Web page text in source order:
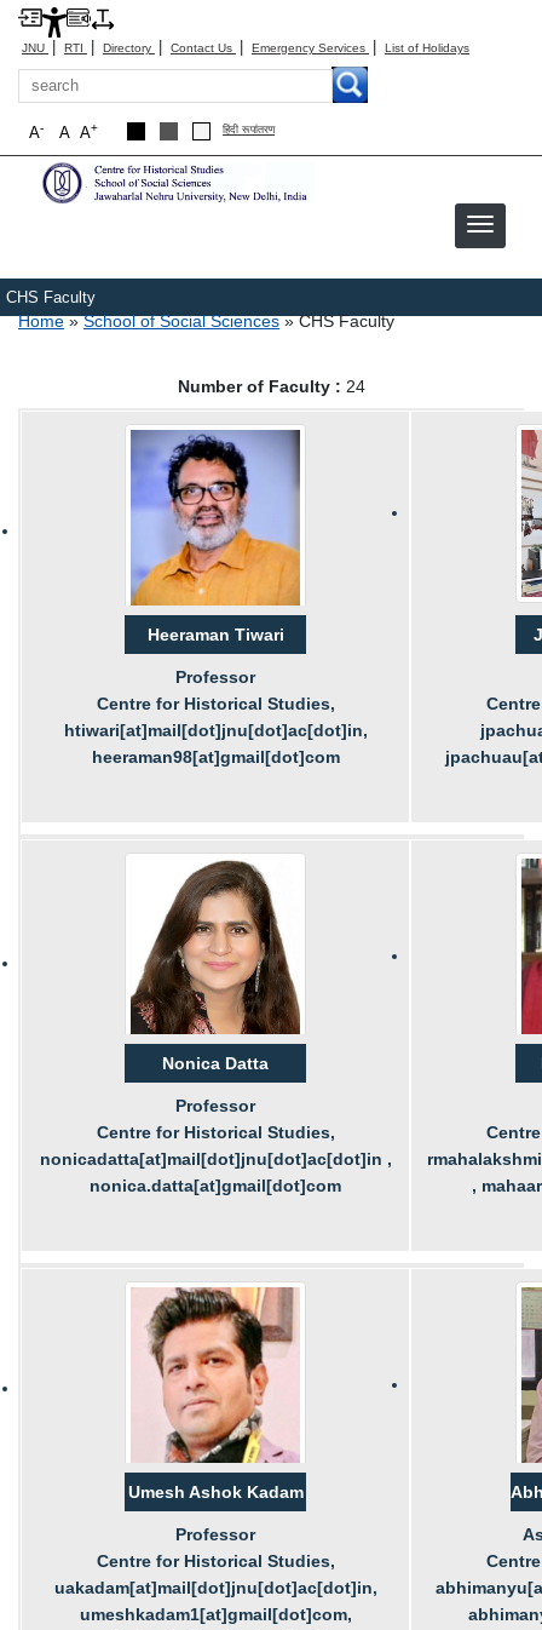
JNU | RTI | Directory | Contact Us | Emergency Services | List of Holidays
Search
A+
A
A- हिंदी रूपांतरण
CHS Faculty
Breadcrumb
Home School of Social Sciences CHS Faculty
Number of Faculty : 24
Heeraman Tiwari
Professor
Centre for Historical Studies,
htiwari[at]mail[dot]jnu[dot]ac[dot]in,
heeraman98[at]gmail[dot]com
Nonica Datta
Professor
Centre for Historical Studies,
nonicadatta[at]mail[dot]jnu[dot]ac[dot]in ,
nonica.datta[at]gmail[dot]com
,
Umesh Ashok Kadam
Professor
Centre for Historical Studies,
uakadam[at]mail[dot]jnu[dot]ac[dot]in,
umeshkadam1[at]gmail[dot]com,